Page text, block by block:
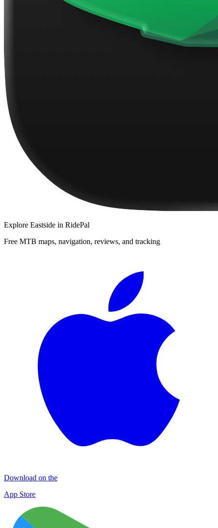
Explore Eastside in RidePal
Free MTB maps, navigation, reviews, and tracking
Download on the
App Store